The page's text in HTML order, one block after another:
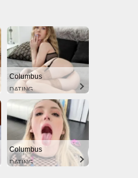
Columbus
DATING
Columbus
DATING